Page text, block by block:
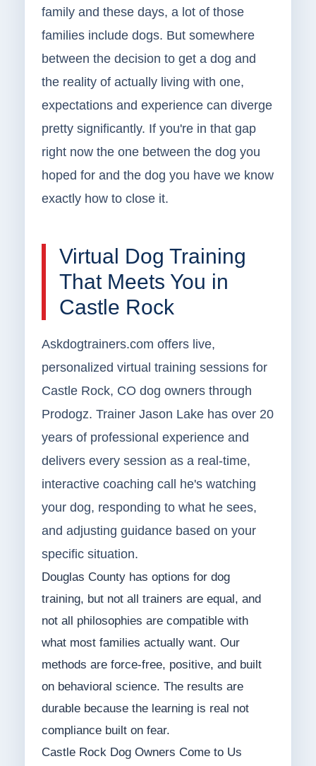
family and these days, a lot of those
families include dogs. But somewhere
between the decision to get a dog and
the reality of actually living with one,
expectations and experience can diverge
pretty significantly. If you're in that gap
right now the one between the dog you
hoped for and the dog you have we know
exactly how to close it.
Virtual Dog Training
That Meets You in
Castle Rock
Askdogtrainers.com offers live,
personalized virtual training sessions for
Castle Rock, CO dog owners through
Prodogz. Trainer Jason Lake has over 20
years of professional experience and
delivers every session as a real-time,
interactive coaching call he's watching
your dog, responding to what he sees,
and adjusting guidance based on your
specific situation.
Douglas County has options for dog
training, but not all trainers are equal, and
not all philosophies are compatible with
what most families actually want. Our
methods are force-free, positive, and built
on behavioral science. The results are
durable because the learning is real not
compliance built on fear.
Castle Rock Dog Owners Come to Us